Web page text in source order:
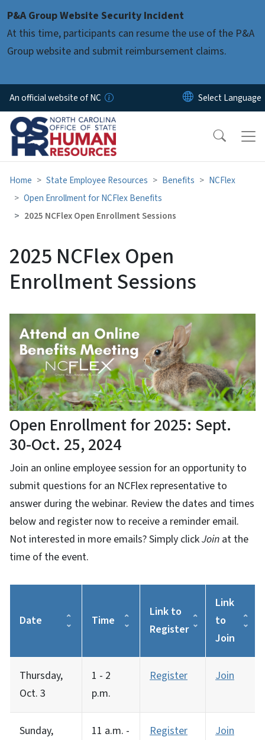
P&A Group Website Security Incident
At this time, participants can resume the use of the P&A
Group website and submit reimbursement claims.
An official website of NC
Home State Employee Resources Benefits
NCFlex
Open Enrollment for NCFlex Benefits
2025 NCFlex Open Enrollment Sessions
2025 NCFlex Open
Enrollment Sessions
Open Enrollment for 2025: Sept.
30-Oct. 25, 2024
Join an online employee session for an opportunity to
submit questions for an NCFlex representative to
answer during the webinar. Review the dates and times
below and register now to receive a reminder email.
Not interested in more emails? Simply clickJoin at the
time of the event.
Date Time
Link to
Register
Link
to
Join
Thursday,
Oct. 3
1 - 2
p.m.
Register Join
Sunday,
11 a.m. -
Register Join